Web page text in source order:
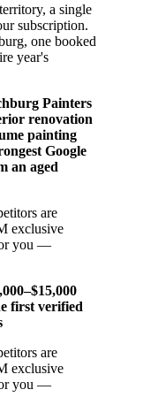
a single
subscription.
one booked
year's
Painters
renovation
painting
Google
an aged
are
exclusive
you —
first verified
are
exclusive
you —